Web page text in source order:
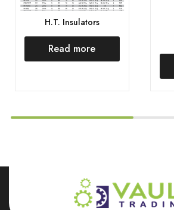
H.T. Insulators
Read more